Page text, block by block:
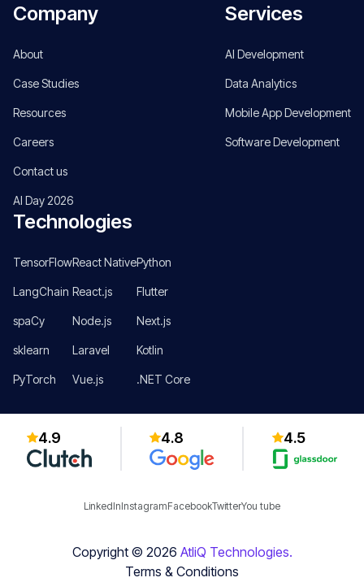
Company
About
Case Studies
Resources
Careers
Contact us
AI Day 2026
Services
AI Development
Data Analytics
Mobile App Development
Software Development
Technologies
TensorFlow
LangChain
spaCy
sklearn
PyTorch
React Native
React.js
Node.js
Laravel
Vue.js
Python
Flutter
Next.js
Kotlin
.NET Core
4.9 4.8 4.5
LinkedInInstagramFacebookTwitterYou tube
Copyright © 2026 AtliQ Technologies.
Terms & Conditions